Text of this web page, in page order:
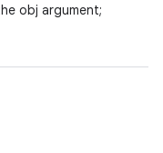
obj argument;